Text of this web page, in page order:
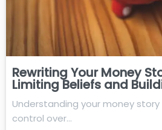
Rewriting Your Money
Limiting Beliefs and
Understanding your money
control over…